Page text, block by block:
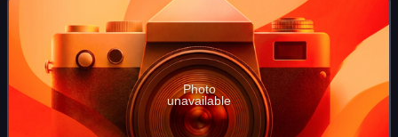
Photo
unavailable